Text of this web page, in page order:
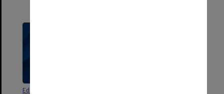
Education Faculty photographs